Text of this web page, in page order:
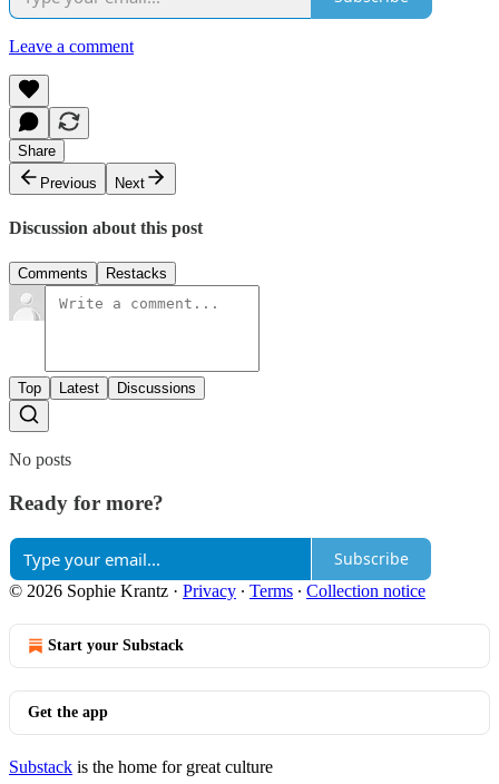
Leave a comment
Share
Previous
Next
Discussion about this post
Comments Restacks
Top Latest Discussions
No posts
Ready for more?
Subscribe
© 2026 Sophie Krantz · Privacy ∙ Terms ∙ Collection notice
Start your Substack
Get the app
Substack is the home for great culture